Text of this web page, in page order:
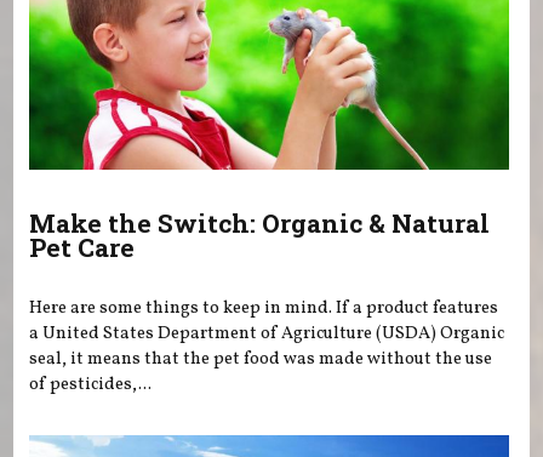
Make the Switch: Organic & Natural
Pet Care
Here are some things to keep in mind. If a product features
a United States Department of Agriculture (USDA) Organic
seal, it means that the pet food was made without the use
of pesticides,...